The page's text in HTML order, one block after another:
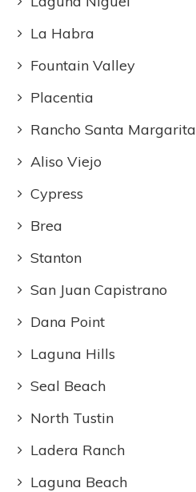
La Habra
Fountain Valley
Placentia
Rancho Santa Margarita
Aliso Viejo
Cypress
Brea
Stanton
San Juan Capistrano
Dana Point
Laguna Hills
Seal Beach
North Tustin
Ladera Ranch
Laguna Beach